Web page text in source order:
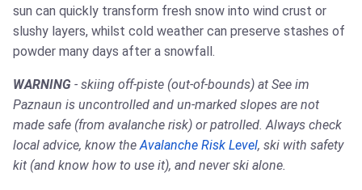
sun can quickly transform fresh snow into wind crust or
slushy layers, whilst cold weather can preserve stashes of
powder many days after a snowfall.
WARNING - skiing off-piste (out-of-bounds) at See im
Paznaun is uncontrolled and un-marked slopes are not
made safe (from avalanche risk) or patrolled. Always check
local advice, know the Avalanche Risk Level, ski with safety
kit (and know how to use it), and never ski alone.